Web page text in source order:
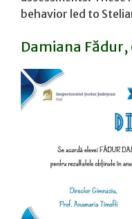
behavior led to
Damiana